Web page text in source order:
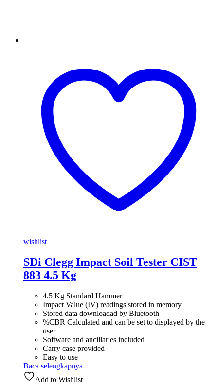
wishlist
SDi Clegg Impact Soil Tester CIST
883 4.5 Kg
4.5 Kg Standard Hammer
Impact Value (IV) readings stored in memory
Stored data downloadad by Bluetooth
%CBR Calculated and can be set to displayed by the
user
Software and ancillaries included
Carry case provided
Easy to use
Baca selengkapnya
Add to Wishlist